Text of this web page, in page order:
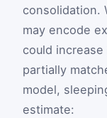
consolidation.
may encode
could
partially
model,
estimate: